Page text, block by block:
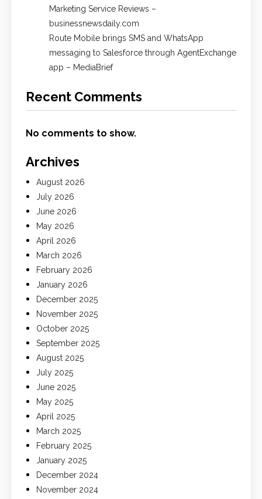
Marketing Service Reviews –
businessnewsdaily.com
Route Mobile brings SMS and WhatsApp
messaging to Salesforce through AgentExchange
app – MediaBrief
Recent Comments
No comments to show.
Archives
August 2026
July 2026
June 2026
May 2026
April 2026
March 2026
February 2026
January 2026
December 2025
November 2025
October 2025
September 2025
August 2025
July 2025
June 2025
May 2025
April 2025
March 2025
February 2025
January 2025
December 2024
November 2024